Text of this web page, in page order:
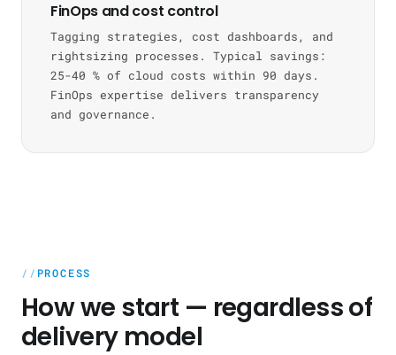
FinOps and cost control
Tagging strategies, cost dashboards, and
rightsizing processes. Typical savings:
25-40 % of cloud costs within 90 days.
FinOps expertise delivers transparency
and governance.
PROCESS
How we start — regardless of
delivery model